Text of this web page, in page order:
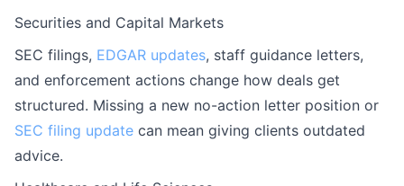
Securities and Capital Markets
SEC filings, EDGAR updates, staff guidance letters,
and enforcement actions change how deals get
structured. Missing a new no-action letter position or
SEC filing update can mean giving clients outdated
advice.